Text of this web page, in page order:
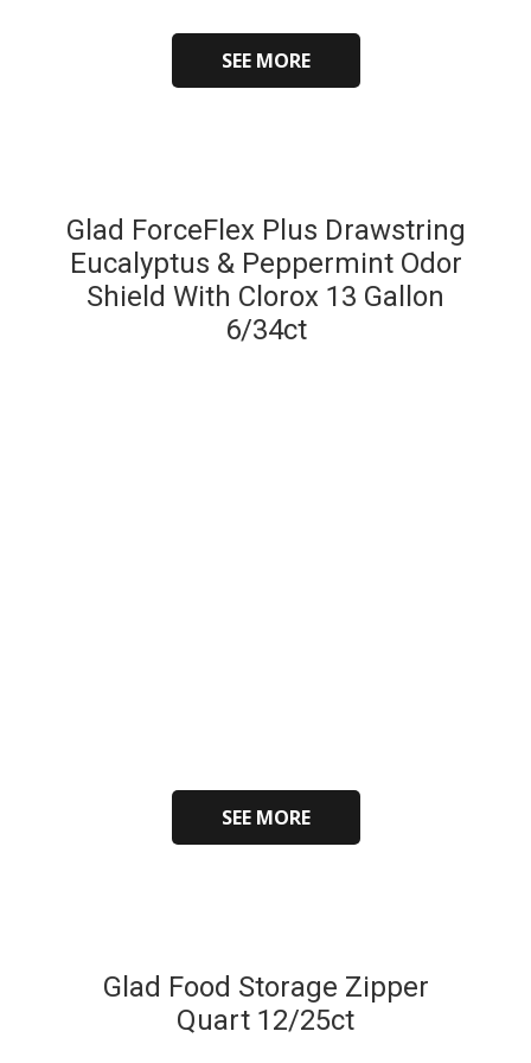
SEE MORE
Glad ForceFlex Plus Drawstring
Eucalyptus & Peppermint Odor
Shield With Clorox 13 Gallon
6/34ct
SEE MORE
Glad Food Storage Zipper
Quart 12/25ct